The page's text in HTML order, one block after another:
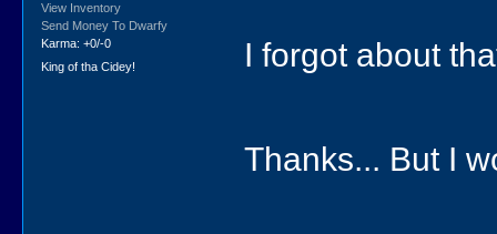
View Inventory
Send Money To Dwarfy
Karma: +0/-0
King of tha Cidey!
I forgot about
Thanks... But I